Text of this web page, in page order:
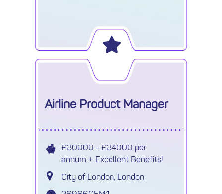
Airline Product Manager
£30000 - £34000 per
annum + Excellent Benefits!
City of London, London